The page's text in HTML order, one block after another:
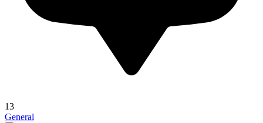
13
General